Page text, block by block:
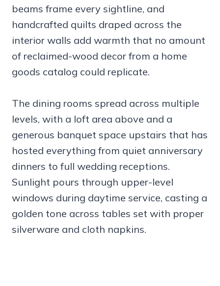
beams frame every sightline, and
handcrafted quilts draped across the
interior walls add warmth that no amount
of reclaimed-wood decor from a home
goods catalog could replicate.
The dining rooms spread across multiple
levels, with a loft area above and a
generous banquet space upstairs that has
hosted everything from quiet anniversary
dinners to full wedding receptions.
Sunlight pours through upper-level
windows during daytime service, casting a
golden tone across tables set with proper
silverware and cloth napkins.